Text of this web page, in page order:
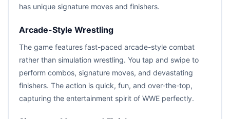
has unique signature moves and finishers.
Arcade-Style Wrestling
The game features fast-paced arcade-style combat
rather than simulation wrestling. You tap and swipe to
perform combos, signature moves, and devastating
finishers. The action is quick, fun, and over-the-top,
capturing the entertainment spirit of WWE perfectly.